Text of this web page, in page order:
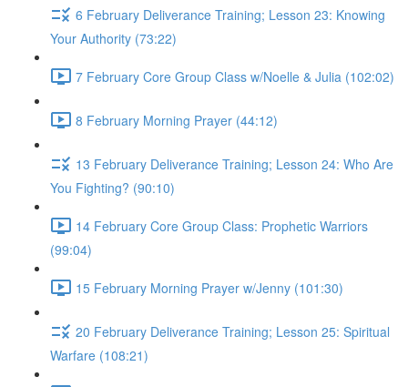
6 February Deliverance Training; Lesson 23: Knowing
Your Authority (73:22)
7 February Core Group Class w/Noelle & Julia (102:02)
8 February Morning Prayer (44:12)
13 February Deliverance Training; Lesson 24: Who Are
You Fighting? (90:10)
14 February Core Group Class: Prophetic Warriors
(99:04)
15 February Morning Prayer w/Jenny (101:30)
20 February Deliverance Training; Lesson 25: Spiritual
Warfare (108:21)